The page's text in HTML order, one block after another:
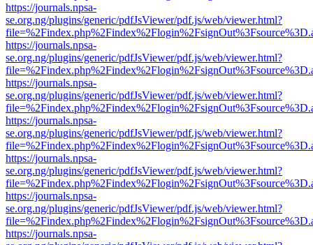
https://journals.npsa-
se.org.ng/plugins/generic/pdfJsViewer/pdf.js/web/viewer.html?
https://journals.npsa-
se.org.ng/plugins/generic/pdfJsViewer/pdf.js/web/viewer.html?
https://journals.npsa-
se.org.ng/plugins/generic/pdfJsViewer/pdf.js/web/viewer.html?
https://journals.npsa-
se.org.ng/plugins/generic/pdfJsViewer/pdf.js/web/viewer.html?
https://journals.npsa-
se.org.ng/plugins/generic/pdfJsViewer/pdf.js/web/viewer.html?
https://journals.npsa-
se.org.ng/plugins/generic/pdfJsViewer/pdf.js/web/viewer.html?
https://journals.npsa-